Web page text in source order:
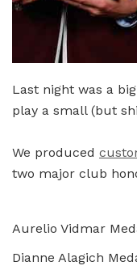
Last night was a
play a small (but
We produced
two major club
Aurelio Vidmar
Dianne Alagich